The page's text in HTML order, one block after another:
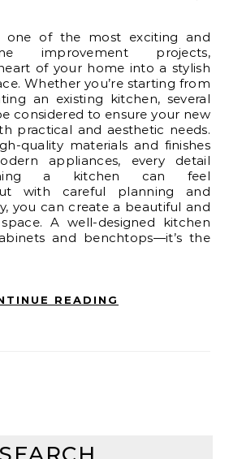
improvement projects,
of your home into a stylish
Whether you’re starting from
an existing kitchen, several
considered to ensure your new
practical and aesthetic needs.
quality materials and finishes
appliances, every detail
a kitchen can feel
with careful planning and
you can create a beautiful and
A well-designed kitchen
and benchtops—it’s the
READING